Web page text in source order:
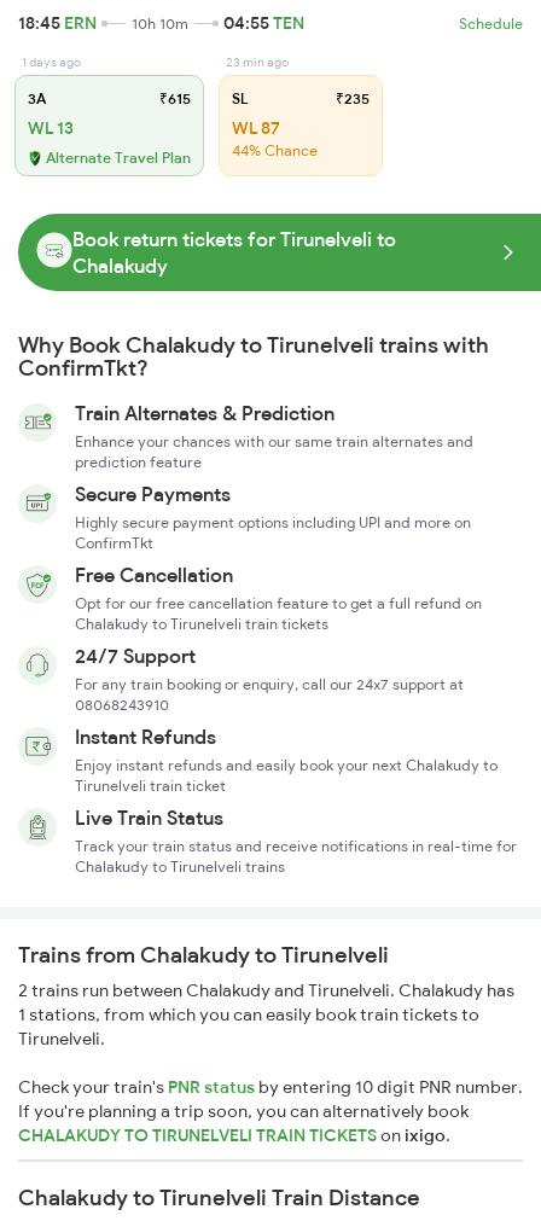
18:45 ERN 10h 10m 04:55TEN Schedule
1 days ago
3A ₹615
WL 13
Alternate Travel Plan
23 min ago
SL ₹235
WL 87
44% Chance
Book return tickets for Tirunelveli to
Chalakudy
Why Book Chalakudy to Tirunelveli trains with
ConfirmTkt?
Train Alternates & Prediction
Enhance your chances with our same train alternates and
prediction feature
Secure Payments
Highly secure payment options including UPI and more on
ConfirmTkt
Free Cancellation
Opt for our free cancellation feature to get a full refund on
Chalakudy to Tirunelveli train tickets
24/7 Support
For any train booking or enquiry, call our 24x7 support at
08068243910
Instant Refunds
Enjoy instant refunds and easily book your next Chalakudy to
Tirunelveli train ticket
Live Train Status
Track your train status and receive notifications in real-time for
Chalakudy to Tirunelveli trains
Trains from Chalakudy to Tirunelveli
2 trains run between Chalakudy and Tirunelveli. Chalakudy has
1 stations, from which you can easily book train tickets to
Tirunelveli.
Check your train's PNR status by entering 10 digit PNR number.
If you're planning a trip soon, you can alternatively book
CHALAKUDY TO TIRUNELVELI TRAIN TICKETSonixigo.
Chalakudy to Tirunelveli Train Distance